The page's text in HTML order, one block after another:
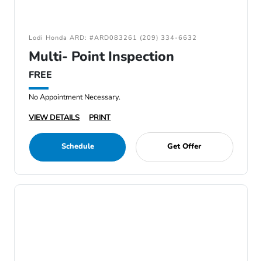
Lodi Honda ARD: #ARD083261 (209) 334-6632
Multi- Point Inspection
FREE
No Appointment Necessary.
VIEW DETAILS
PRINT
Schedule Get Offer